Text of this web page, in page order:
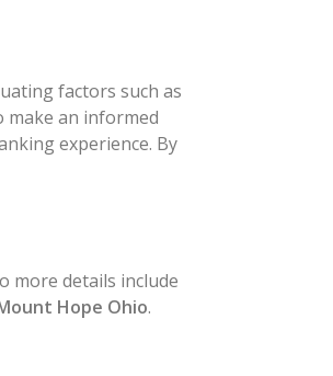
factors such as
make an informed
experience. By
more details include
Hope Ohio.